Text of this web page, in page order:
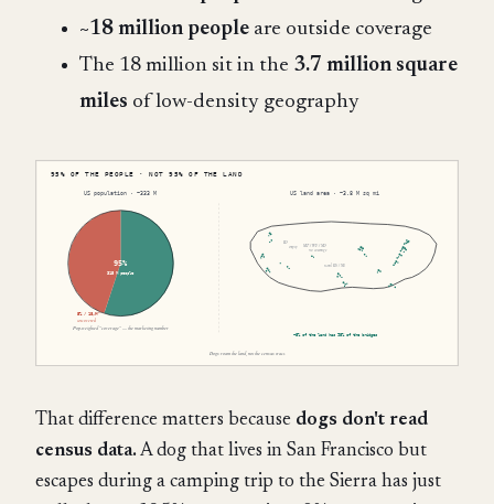
~18 million people are outside coverage
The 18 million sit in the 3.7 million square
miles of low-density geography
That difference matters because dogs don't read
census data.A dog that lives in San Francisco but
escapes during a camping trip to the Sierra has just